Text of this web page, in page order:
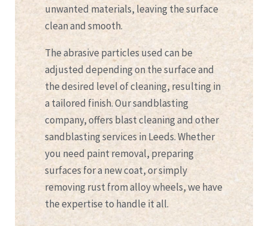
unwanted materials, leaving the surface
clean and smooth.
The abrasive particles used can be
adjusted depending on the surface and
the desired level of cleaning, resulting in
a tailored finish. Our sandblasting
company, offers blast cleaning and other
sandblasting services in Leeds. Whether
you need paint removal, preparing
surfaces for a new coat, or simply
removing rust from alloy wheels, we have
the expertise to handle it all.